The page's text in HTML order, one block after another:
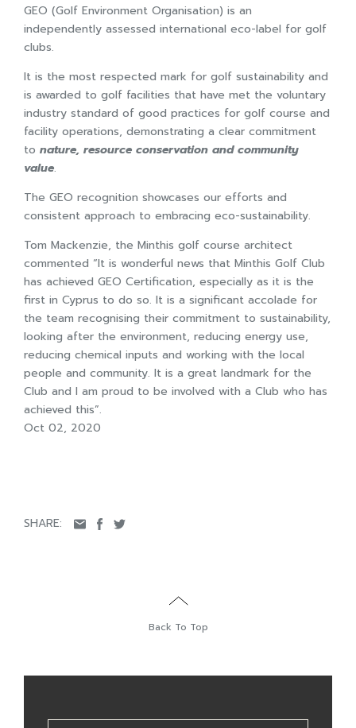
SHARE:
GEO (Golf Environment Organisation) is an
independently assessed international eco-label for golf
clubs.
It is the most respected mark for golf sustainability and
is awarded to golf facilities that have met the voluntary
industry standard of good practices for golf course and
facility operations, demonstrating a clear commitment
to nature, resource conservation and community
value.
The GEO recognition showcases our efforts and
consistent approach to embracing eco-sustainability.
Tom Mackenzie, the Minthis golf course architect
commented “It is wonderful news that Minthis Golf Club
has achieved GEO Certification, especially as it is the
first in Cyprus to do so. It is a significant accolade for
the team recognising their commitment to sustainability,
looking after the environment, reducing energy use,
reducing chemical inputs and working with the local
people and community. It is a great landmark for the
Club and I am proud to be involved with a Club who has
achieved this”.
Oct 02, 2020
Back To Top